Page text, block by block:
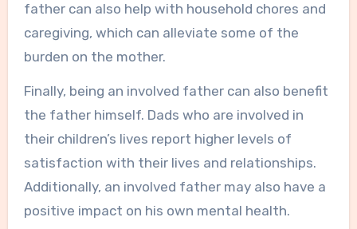
father can also help with household chores and
caregiving, which can alleviate some of the
burden on the mother.
Finally, being an involved father can also benefit
the father himself. Dads who are involved in
their children’s lives report higher levels of
satisfaction with their lives and relationships.
Additionally, an involved father may also have a
positive impact on his own mental health.